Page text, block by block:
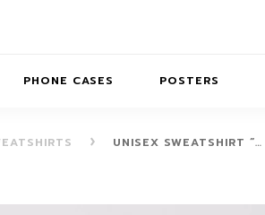
PHONE CASES POSTERS
UNISEX SWEATSHIRT “…